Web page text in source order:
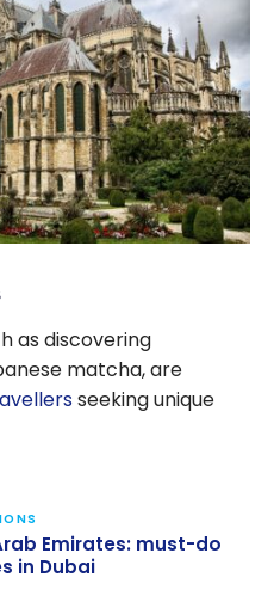
as discovering
matcha, are
seeking unique
Emirates: must-do
in Dubai